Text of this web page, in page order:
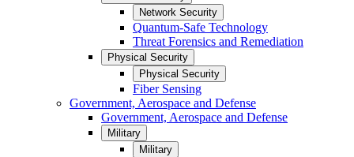
Network Security
Quantum-Safe Technology
Threat Forensics and Remediation
Physical Security
Physical Security
Fiber Sensing
Government, Aerospace and Defense
Government, Aerospace and Defense
Military
Military